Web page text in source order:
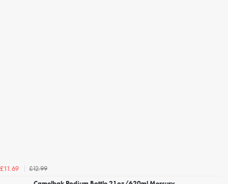
£11.69
£12.99